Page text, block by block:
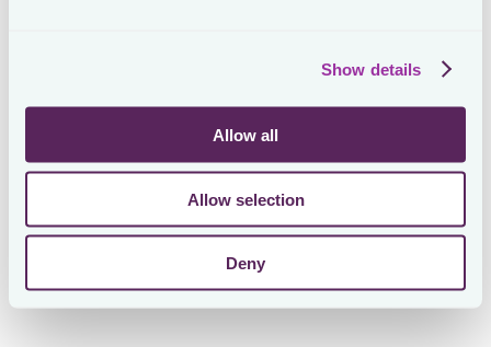
Show details
Allow all
Allow selection
Deny